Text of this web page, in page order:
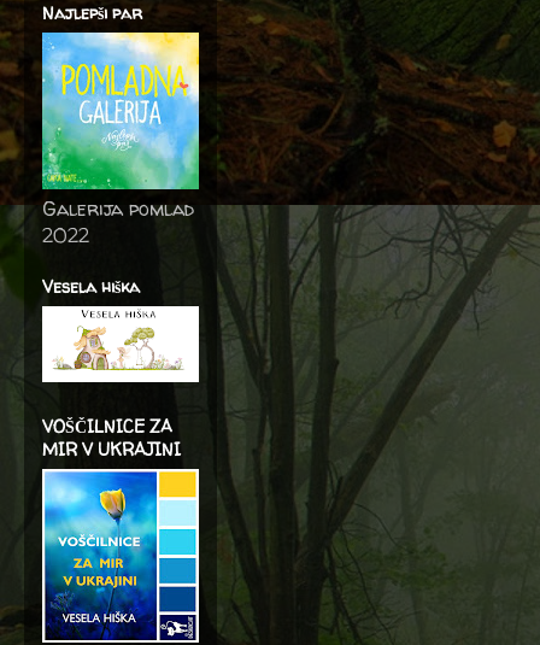
Najlepši par
Galerija pomlad
2022
Vesela hiška
VOŠČILNICE ZA
MIR V UKRAJINI